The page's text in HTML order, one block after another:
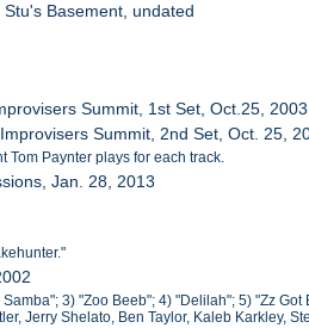
Basement, undated
Summit, 1st Set, Oct.25, 2003
Summit, 2nd Set, Oct. 25,
Tom Paynter plays for each track.
Jan. 28, 2013
3) "Zoo Beeb"; 4) "Delilah"; 5) "Zz
Jerry Shelato, Ben Taylor, Kaleb Karkley,